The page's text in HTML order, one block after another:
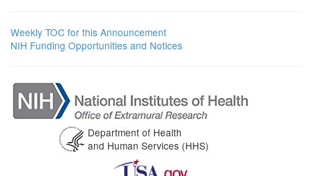
Weekly TOC for this Announcement
NIH Funding Opportunities and Notices
Department of Health
and Human Services (HHS)